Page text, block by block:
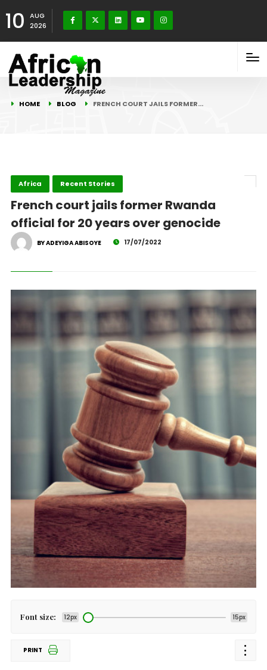
10
AUG
2026
HOME BLOG FRENCH COURT JAILS FORMER…
Africa Recent Stories
French court jails former Rwanda
official for 20 years over genocide
BY ADEYIGA ABISOYE 17/07/2022
Font size: 12px 15px
PRINT